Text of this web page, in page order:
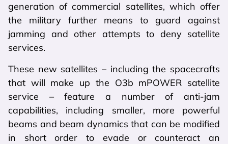
generation of commercial satellites, which offer
the military further means to guard against
jamming and other attempts to deny satellite
services.
These new satellites – including the spacecrafts
that will make up the O3b mPOWER satellite
service – feature a number of anti-jam
capabilities, including smaller, more powerful
beams and beam dynamics that can be modified
in short order to evade or counteract an